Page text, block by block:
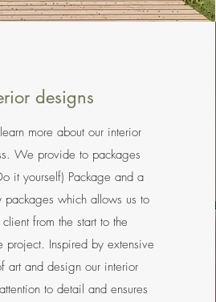
designs
more about our interior
We provide to packages
it yourself) Package and a
packages which allows us to
from the start to the
project. Inspired by extensive
art and design our interior
to detail and ensures